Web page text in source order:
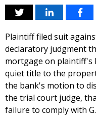
Plaintiff filed suit
declaratory judgment
mortgage on plaintiff's
quiet title to the
the bank's motion to
the trial court judge,
failure to comply with